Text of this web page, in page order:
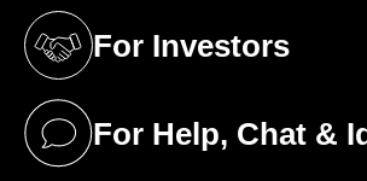
For Investors
(opens in a new tab)
For Help, Chat &
(opens in a new tab)